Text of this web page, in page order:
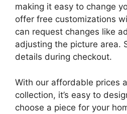
making it easy to change
offer free customizations
can request changes like
adjusting the picture area.
details during checkout.
With our affordable prices
collection, it’s easy to
choose a piece for your